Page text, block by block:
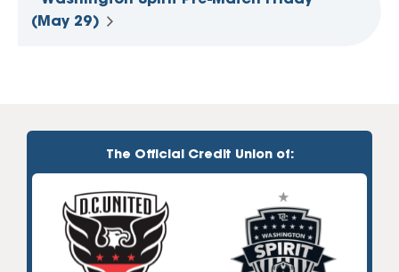
(May 29)
The Official Credit Union of: